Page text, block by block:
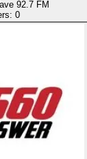
92.7 FM
0